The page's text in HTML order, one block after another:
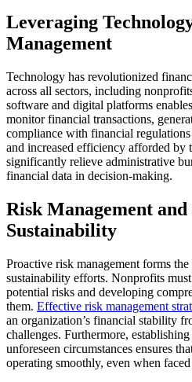
Leveraging
Management
Technology has revolutionized
across all sectors, including
software and digital platforms
monitor financial transactions,
compliance with financial
and increased efficiency afforded by
significantly relieve administrative
financial data in decision-making.
Risk Management
Sustainability
Proactive risk management forms
sustainability efforts. Nonprofits
potential risks and developing
them. Effective risk management
an organization’s financial stability
challenges. Furthermore,
unforeseen circumstances ensures
operating smoothly, even when